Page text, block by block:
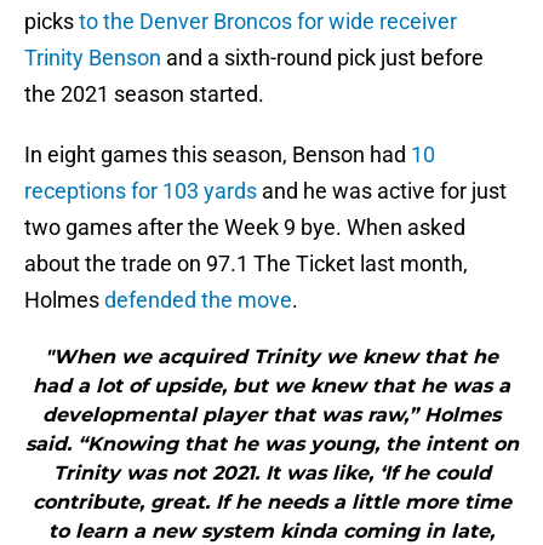
picksto the Denver Broncos for wide receiver
Trinity Benson and a sixth-round pick just before
the 2021 season started.
In eight games this season, Benson had 10
receptions for 103 yards and he was active for just
two games after the Week 9 bye. When asked
about the trade on 97.1 The Ticket last month,
Holmesdefended the move.
"When we acquired Trinity we knew that he
had a lot of upside, but we knew that he was a
developmental player that was raw,” Holmes
said. “Knowing that he was young, the intent on
Trinity was not 2021. It was like, ‘If he could
contribute, great. If he needs a little more time
to learn a new system kinda coming in late,